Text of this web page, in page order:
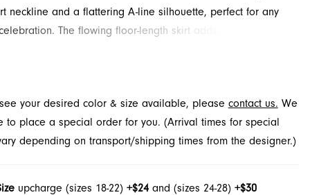
neckline and a flattering A-line silhouette, perfect for any
The flowing floor-length skirt adds a touch of
your desired color & size available, please contact us. We
to place a special order for you. (Arrival times for special
depending on transport/shipping times from the designer.)
upcharge (sizes 18-22) +$24 and (sizes 24-28) +$30